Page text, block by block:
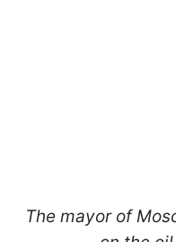
The mayor of